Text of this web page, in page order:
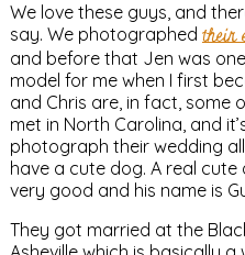
We love these guys, and
say. We photographed their
and before that Jen was
model for me when I first
and Chris are, in fact, some
met in North Carolina, and
photograph their wedding
have a cute dog. A real cute
very good and his name is
They got married at the